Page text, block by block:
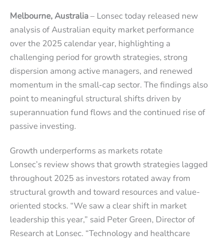
Melbourne, Australia– Lonsec today released new
analysis of Australian equity market performance
over the 2025 calendar year, highlighting a
challenging period for growth strategies, strong
dispersion among active managers, and renewed
momentum in the small‑cap sector. The findings also
point to meaningful structural shifts driven by
superannuation fund flows and the continued rise of
passive investing.
Growth underperforms as markets rotate
Lonsec’s review shows that growth strategies lagged
throughout 2025 as investors rotated away from
structural growth and toward resources and value-
oriented stocks. “We saw a clear shift in market
leadership this year,” said Peter Green, Director of
Research at Lonsec. “Technology and healthcare